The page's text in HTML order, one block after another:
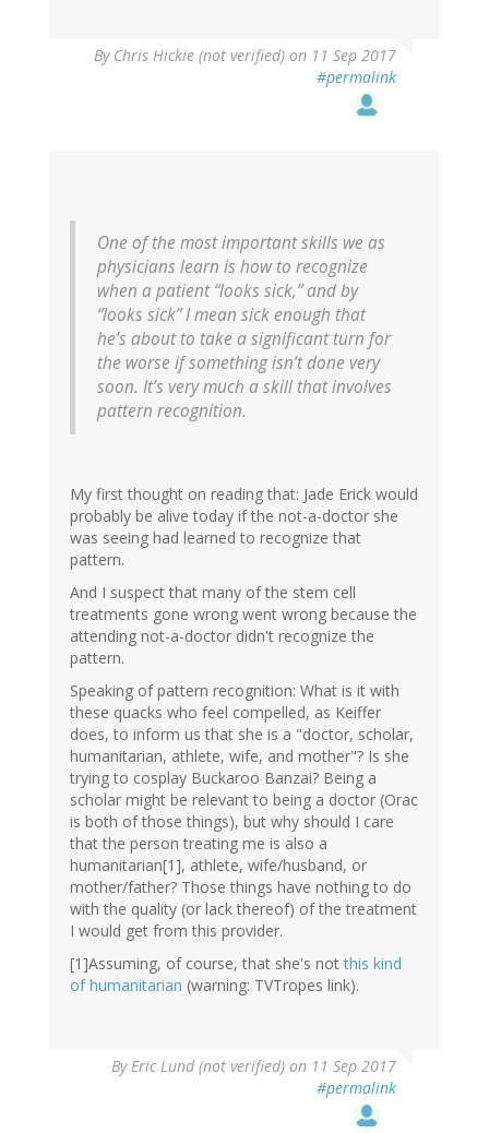
By Chris Hickie (not verified) on 11 Sep 2017
#permalink
One of the most important skills we as
physicians learn is how to recognize
when a patient “looks sick,” and by
“looks sick” I mean sick enough that
he’s about to take a significant turn for
the worse if something isn’t done very
soon. It’s very much a skill that involves
pattern recognition.
My first thought on reading that: Jade Erick would
probably be alive today if the not-a-doctor she
was seeing had learned to recognize that
pattern.
And I suspect that many of the stem cell
treatments gone wrong went wrong because the
attending not-a-doctor didn't recognize the
pattern.
Speaking of pattern recognition: What is it with
these quacks who feel compelled, as Keiffer
does, to inform us that she is a "doctor, scholar,
humanitarian, athlete, wife, and mother"? Is she
trying to cosplay Buckaroo Banzai? Being a
scholar might be relevant to being a doctor (Orac
is both of those things), but why should I care
that the person treating me is also a
humanitarian[1], athlete, wife/husband, or
mother/father? Those things have nothing to do
with the quality (or lack thereof) of the treatment
I would get from this provider.
[1]Assuming, of course, that she's notthis kind
of humanitarian (warning: TVTropes link).
ByEric Lund (not verified) on 11 Sep 2017
#permalink